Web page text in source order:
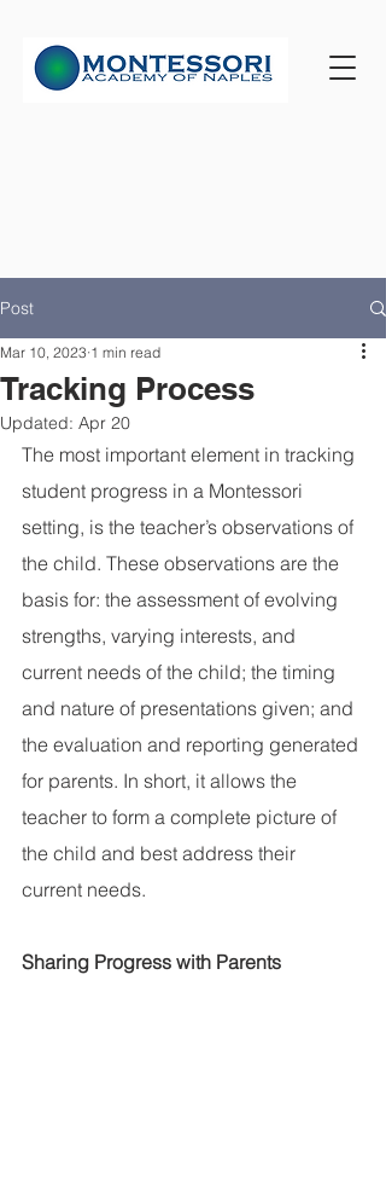
Post
Tracking Process
Mar 10, 2023 1 min read
Updated: Apr 20
The most important element in tracking
student progress in a Montessori
setting, is the teacher’s observations of
the child. These observations are the
basis for: the assessment of evolving
strengths, varying interests, and
current needs of the child; the timing
and nature of presentations given; and
the evaluation and reporting generated
for parents. In short, it allows the
teacher to form a complete picture of
the child and best address their
current needs.
Sharing Progress with Parents